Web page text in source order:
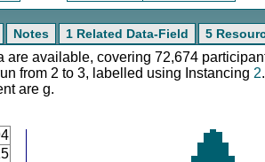
Notes 1 Related Data-Field 5
are available, covering 72,674
from 2 to 3, labelled using Instancing 2.
are g.